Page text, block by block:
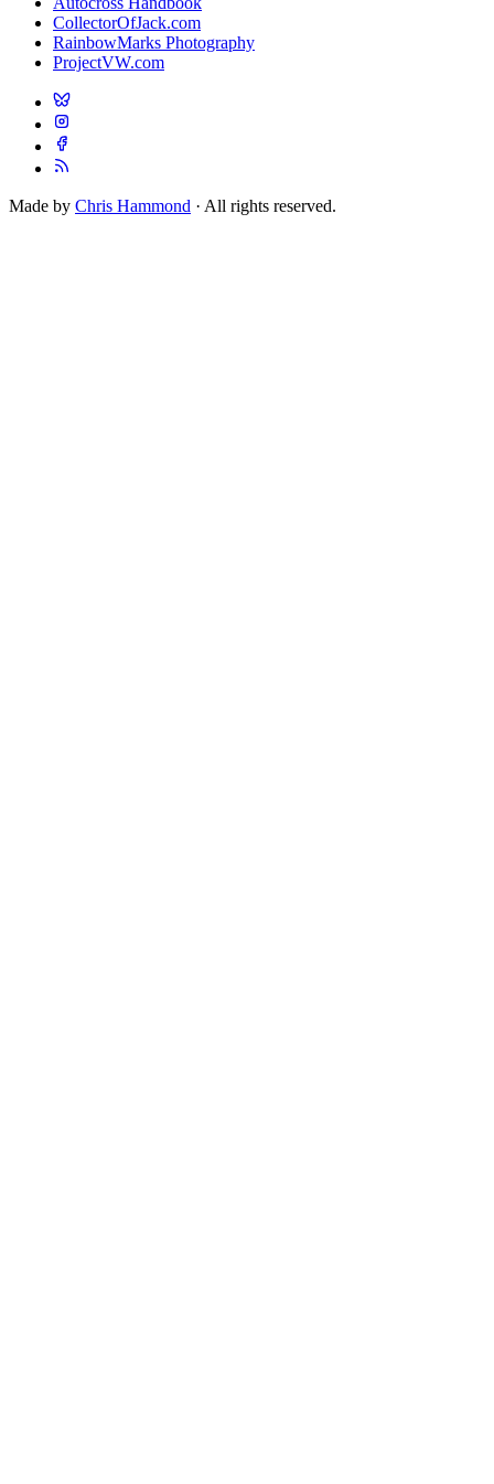
CollectorOfJack.com
RainbowMarks Photography
ProjectVW.com
Made by Chris Hammond · All rights reserved.